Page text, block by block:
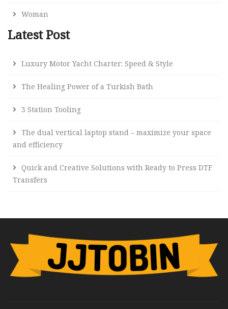
Woman
Latest Post
Luxury Motor Yacht Charter: Speed & Style
The Healing Power of a Turkish Bath
3 Station Tooling
The dual vertical laptop stand – maximize your space
and efficiency
Quick and Creative Solutions with Ready to Press DTF
Transfers